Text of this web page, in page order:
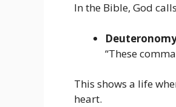
In the Bible, God
“These
This shows a life
heart.